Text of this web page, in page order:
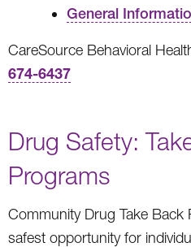
General
CareSource Behavioral
674-6437
Drug Safety:
Programs
Community Drug Take
safest opportunity for